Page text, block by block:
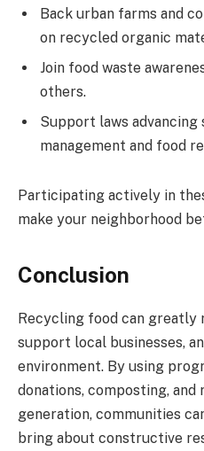
Back urban farms and
on recycled organic
Join food waste
others.
Support laws advancing
management and food
Participating actively in
make your neighborhood
Conclusion
Recycling food can greatly
support local businesses,
environment. By using
donations, composting, and
generation, communities
bring about constructive